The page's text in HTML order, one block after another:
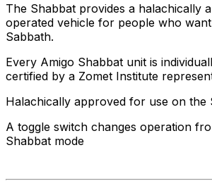
The Shabbat provides a halachically
operated vehicle for people who
Sabbath.
Every Amigo Shabbat unit is
certified by a Zomet Institute
Halachically approved for use on the
A toggle switch changes operation
Shabbat mode